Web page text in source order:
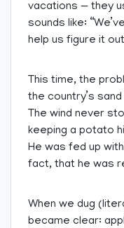
vacations — they
sounds like:
help us figure it
This time, the
the country’s
The wind never
keeping a potato
He was fed up
fact, that he was
When we dug
became clear: